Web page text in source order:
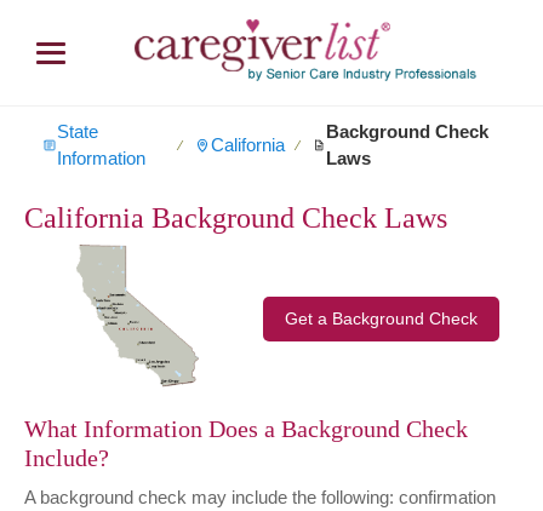
State
Information
∕ California ∕
Background Check
Laws
California Background Check Laws
Get a Background Check
What Information Does a Background Check
Include?
A background check may include the following: confirmation